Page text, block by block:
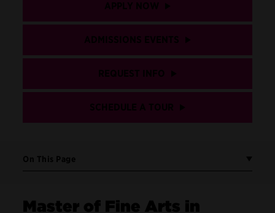
On This Page
Master of Fine Arts in